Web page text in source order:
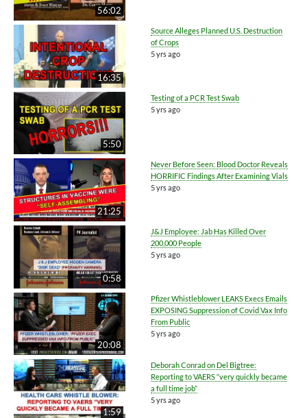
56:02
16:35
Source Alleges Planned U.S. Destruction
of Crops
5 yrs ago
5:50
Testing of a PCR Test Swab
5 yrs ago
21:25
Never Before Seen: Blood Doctor Reveals
HORRIFIC Findings After Examining Vials
5 yrs ago
0:58
J&J Employee: Jab Has Killed Over
200,000 People
5 yrs ago
20:08
Pfizer Whistleblower LEAKS Execs Emails
EXPOSING Suppression of Covid Vax Info
From Public
5 yrs ago
1:59
Deborah Conrad on Del Bigtree:
Reporting to VAERS “very quickly became
a full time job”
5 yrs ago